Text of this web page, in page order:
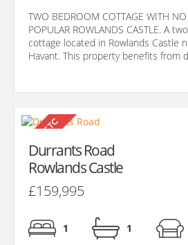
TWO BEDROOM COTTAGE WITH
POPULAR ROWLANDS CASTLE. A
cottage located in Rowlands Castle
Havant. This property benefits from
Durrants Road
Rowlands Castle
£159,995
1 1